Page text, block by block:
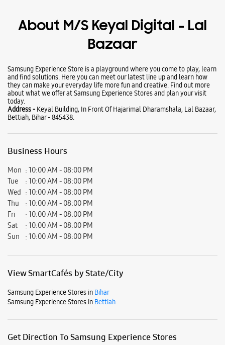
Tue
10:00 AM - 08:00 PM
Wed
10:00 AM - 08:00 PM
Thu
10:00 AM - 08:00 PM
Fri
10:00 AM - 08:00 PM
Sat
10:00 AM - 08:00 PM
Samsung Experience Stores in
Samsung Experience Stores in
Get Direction To Samsung Experience Stores
Bettiah, Bihar, India
Nearby Locality
Kabi Nepali Path Nautan Road Yatheem Khana Road